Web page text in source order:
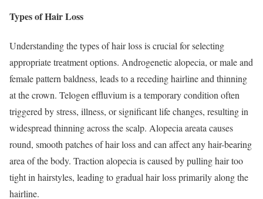
Types of Hair Loss
Understanding the types of hair loss is crucial for selecting
appropriate treatment options. Androgenetic alopecia, or male and
female pattern baldness, leads to a receding hairline and thinning
at the crown. Telogen effluvium is a temporary condition often
triggered by stress, illness, or significant life changes, resulting in
widespread thinning across the scalp. Alopecia areata causes
round, smooth patches of hair loss and can affect any hair-bearing
area of the body. Traction alopecia is caused by pulling hair too
tight in hairstyles, leading to gradual hair loss primarily along the
hairline.